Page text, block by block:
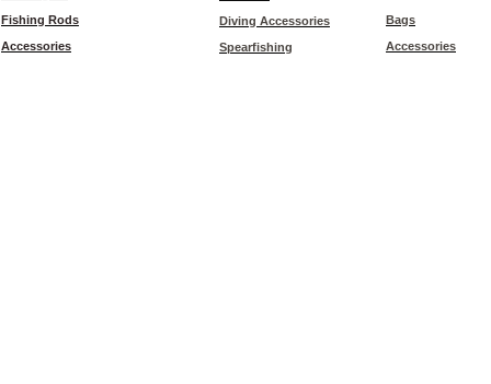
Fishing Rods
Accessories
Diving Accessories
Spearfishing
Bags
Accessories